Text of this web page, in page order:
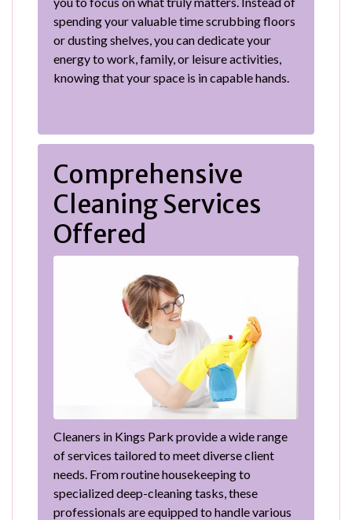
spending your valuable time scrubbing floors
or dusting shelves, you can dedicate your
energy to work, family, or leisure activities,
knowing that your space is in capable hands.
Comprehensive
Cleaning Services
Offered
Cleaners in Kings Park provide a wide range
of services tailored to meet diverse client
needs. From routine housekeeping to
specialized deep-cleaning tasks, these
professionals are equipped to handle various